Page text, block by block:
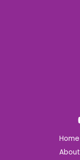
Home
About